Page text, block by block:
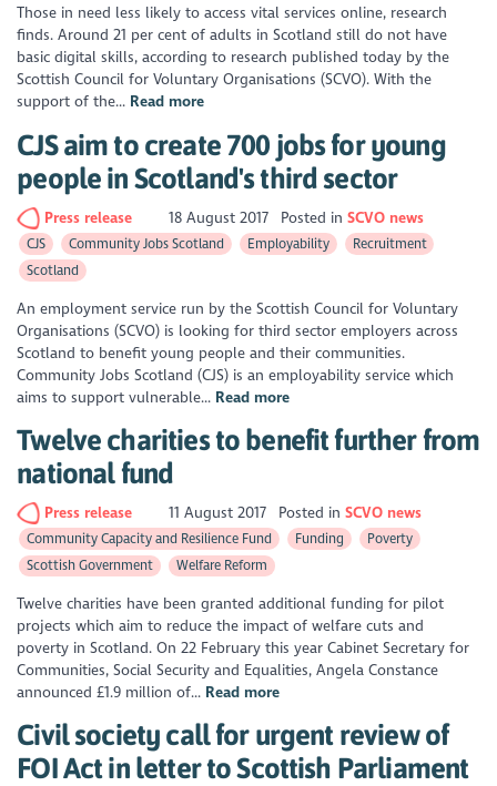
Those in need less likely to access vital services online, research
finds. Around 21 per cent of adults in Scotland still do not have
basic digital skills, according to research published today by the
Scottish Council for Voluntary Organisations (SCVO). With the
support of the... Read more
CJS aim to create 700 jobs for young
people in Scotland's third sector
Press release 18 August 2017 Posted in SCVO news
CJS Community Jobs Scotland Employability
Recruitment
Scotland
An employment service run by the Scottish Council for Voluntary
Organisations (SCVO) is looking for third sector employers across
Scotland to benefit young people and their communities.
Community Jobs Scotland (CJS) is an employability service which
aims to support vulnerable... Read more
Twelve charities to benefit further from
national fund
Press release 11 August 2017 Posted in SCVO news
Community Capacity and Resilience Fund Funding
Poverty
Scottish Government
Welfare Reform
Twelve charities have been granted additional funding for pilot
projects which aim to reduce the impact of welfare cuts and
poverty in Scotland. On 22 February this year Cabinet Secretary for
Communities, Social Security and Equalities, Angela Constance
announced £1.9 million of... Read more
Civil society call for urgent review of
FOI Act in letter to Scottish Parliament